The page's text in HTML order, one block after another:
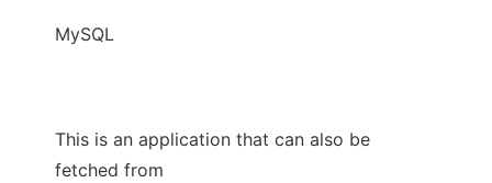
MySQL
This is an application that can also be
fetched from